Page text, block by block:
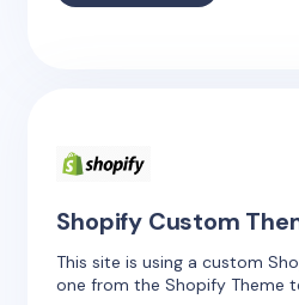
Shopify Custom
This site is using a custom
one from the Shopify Theme